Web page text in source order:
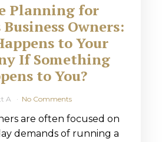
Planning for
Owners:
to Your
If Something
to You?
A No Comments
are often focused on
demands of running a